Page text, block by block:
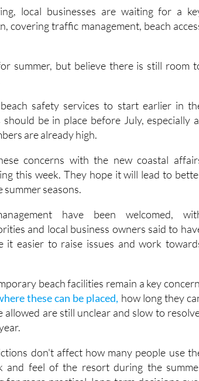
local businesses are waiting for a
covering traffic management, beach
summer, but believe there is still room
safety services to start earlier in
should be in place before July, especially
are already high.
concerns with the new coastal
this week. They hope it will lead to
seasons.
have been welcomed,
and local business owners said to
it easier to raise issues and work
beach facilities remain a key
these can be placed,how long they
are still unclear and slow to
don't affect how many people use